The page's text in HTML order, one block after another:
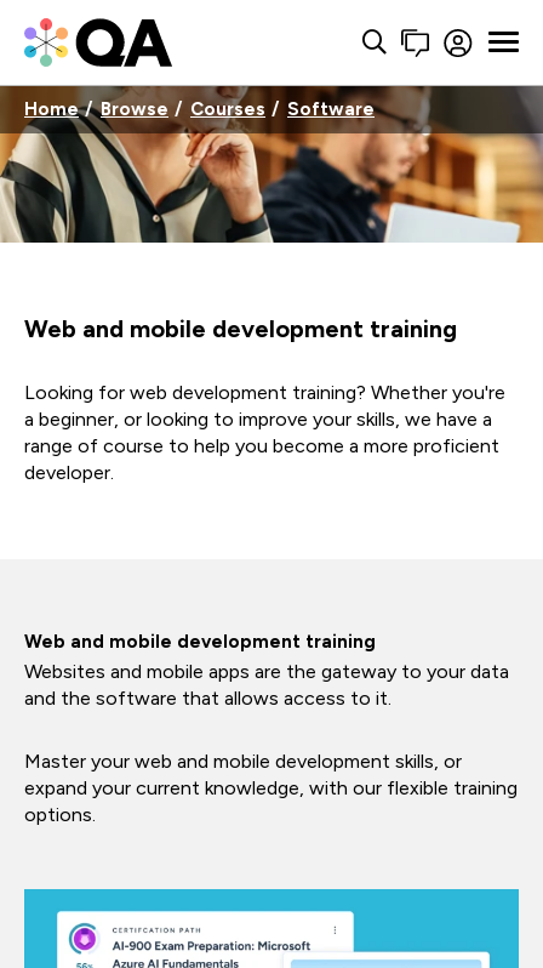
Home Browse Courses Software
Web and mobile development training
Looking for web development training? Whether you're
a beginner, or looking to improve your skills, we have a
range of course to help you become a more proficient
developer.
Web and mobile development training
Websites and mobile apps are the gateway to your data
and the software that allows access to it.
Master your web and mobile development skills, or
expand your current knowledge, with our flexible training
options.